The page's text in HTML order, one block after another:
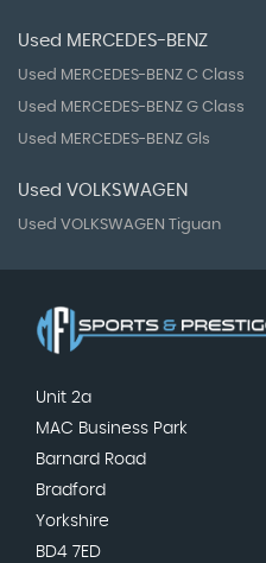
Used MERCEDES-BENZ
Used MERCEDES-BENZ C Class
Used MERCEDES-BENZ G Class
Used MERCEDES-BENZ Gls
Used VOLKSWAGEN
Used VOLKSWAGEN Tiguan
Unit 2a
MAC Business Park
Barnard Road
Bradford
Yorkshire
BD4 7ED